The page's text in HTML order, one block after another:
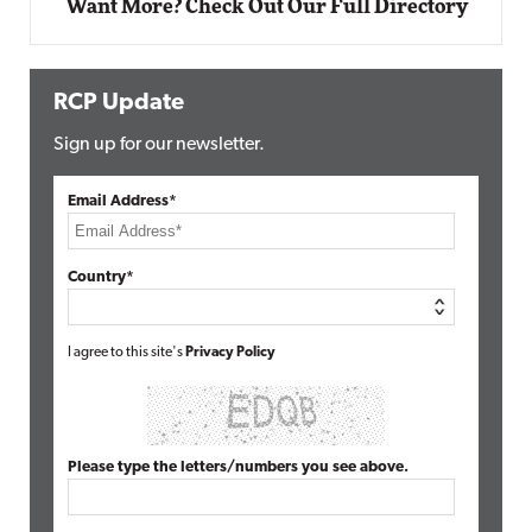
Want More? Check Out Our Full Directory
RCP Update
Sign up for our newsletter.
Email Address*
Country*
I agree to this site's Privacy Policy
Please type the letters/numbers you see above.